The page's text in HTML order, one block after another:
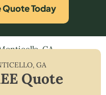
Quote Today
GA
,GA
Quote